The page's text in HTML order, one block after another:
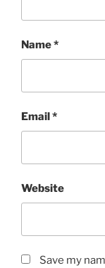
Name*
Email*
Website
Save my